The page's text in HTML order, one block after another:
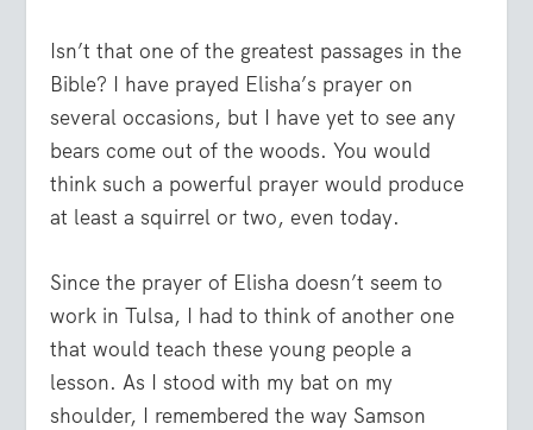
Isn’t that one of the greatest passages in the
Bible? I have prayed Elisha’s prayer on
several occasions, but I have yet to see any
bears come out of the woods. You would
think such a powerful prayer would produce
at least a squirrel or two, even today.
Since the prayer of Elisha doesn’t seem to
work in Tulsa, I had to think of another one
that would teach these young people a
lesson. As I stood with my bat on my
shoulder, I remembered the way Samson